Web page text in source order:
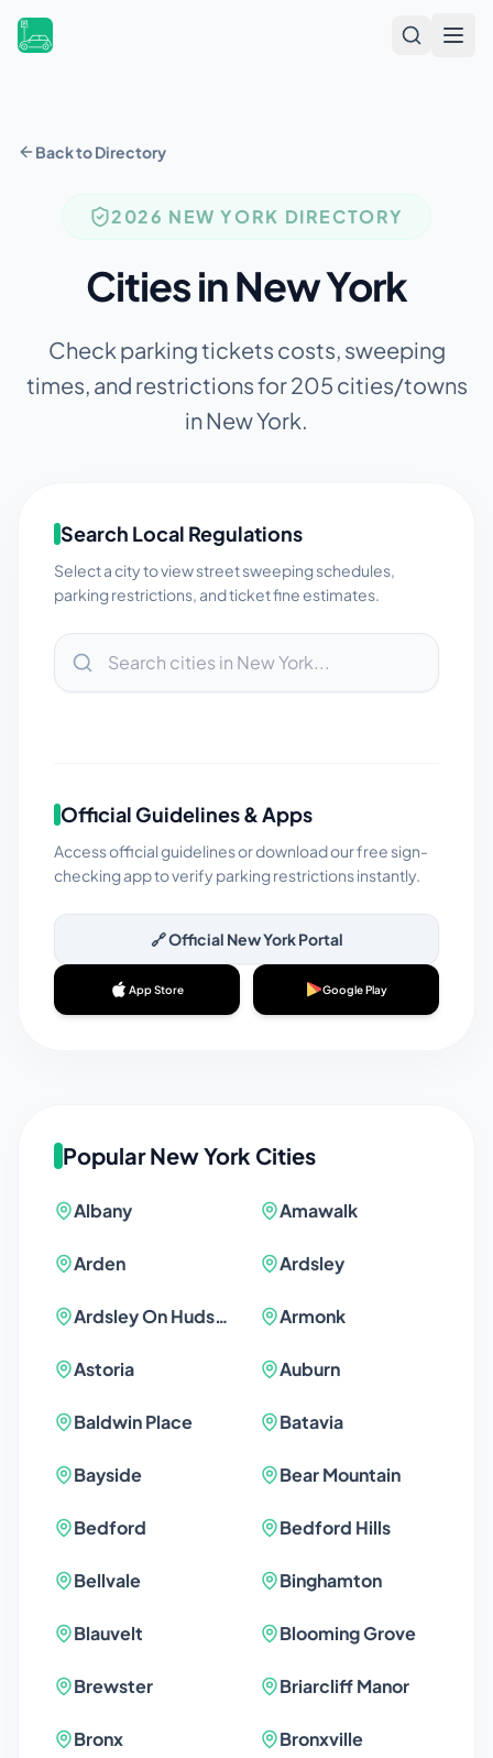
Back to Directory
2026 NEW YORK DIRECTORY
Cities inNew York
Check parking tickets costs, sweeping
times, and restrictions for205 cities/towns
inNew York.
Search Local Regulations
Select a city to view street sweeping schedules,
parking restrictions, and ticket fine estimates.
Official Guidelines & Apps
Access official guidelines or download our free sign-
checking app to verify parking restrictions instantly.
🔗 Official New YorkPortal
App Store Google Play
PopularNew York Cities
Albany Amawalk
Arden Ardsley
Ardsley On Hudson Armonk
Astoria Auburn
Baldwin Place Batavia
Bayside Bear Mountain
Bedford Bedford Hills
Bellvale Binghamton
Blauvelt Blooming Grove
Brewster Briarcliff Manor
Bronx Bronxville